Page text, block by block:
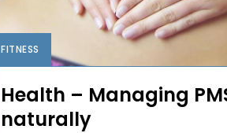
FITNESS
Health – Managing
naturally